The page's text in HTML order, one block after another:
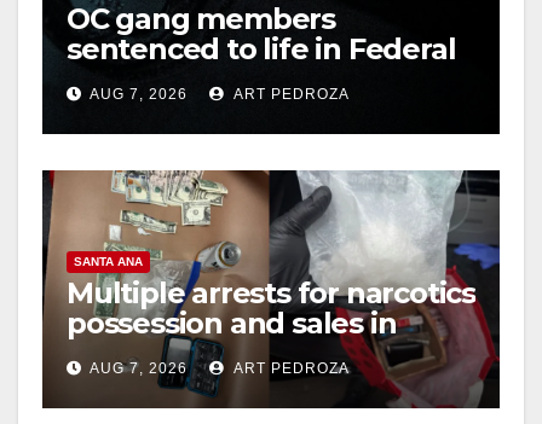
OC gang members
sentenced to life in Federal
prison over Mexican Mafia
hitAUG 7, 2026 ART PEDROZA
SANTA ANA
Multiple arrests for narcotics
possession and sales in
coastal OC
AUG 7, 2026 ART PEDROZA